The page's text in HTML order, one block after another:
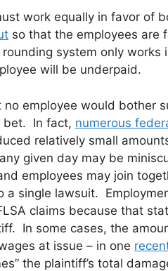
work equally in favor of
so that the employees are
system only works
will be underpaid.
no employee would bother
bet. In fact, numerous
relatively small
given day may be
employees may join
a single lawsuit.
claims because that
In some cases, the
at issue – in one
the plaintiff’s total